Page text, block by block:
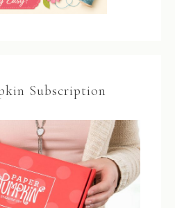
Subscription